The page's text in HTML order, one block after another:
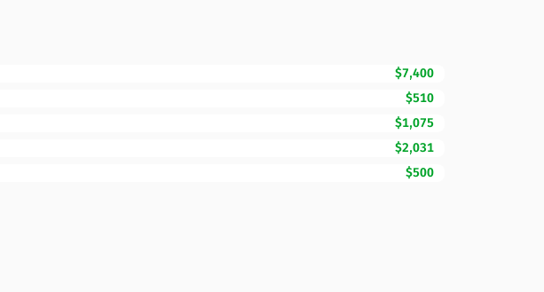
$7,400
$510
$1,075
$2,031
$500